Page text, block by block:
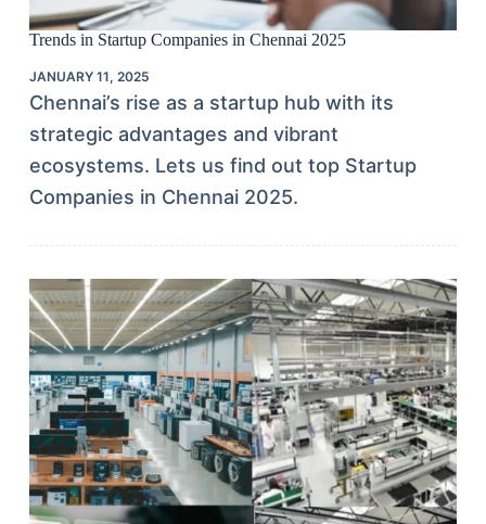
Trends in Startup Companies in Chennai 2025
JANUARY 11, 2025
Chennai’s rise as a startup hub with its
strategic advantages and vibrant
ecosystems. Lets us find out top Startup
Companies in Chennai 2025.